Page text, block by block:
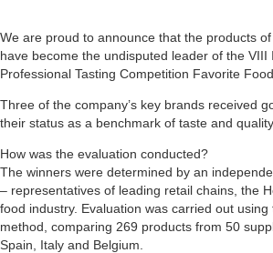
We are proud to announce that the products
have become the undisputed leader of the VIII
Professional Tasting Competition Favorite
Three of the company’s key brands received
their status as a benchmark of taste and quality.
How was the evaluation conducted?
The winners were determined by an
– representatives of leading retail chains, the
food industry. Evaluation was carried out using
method, comparing 269 products from 50
Spain, Italy and Belgium.